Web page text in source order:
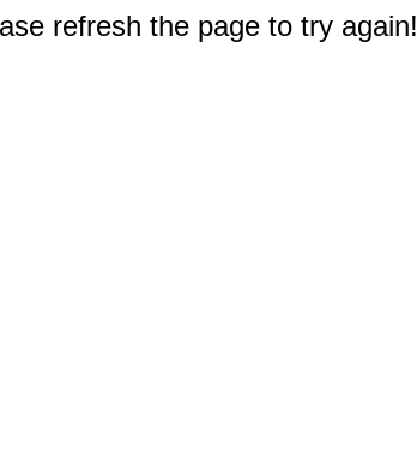
refresh the page to try again!